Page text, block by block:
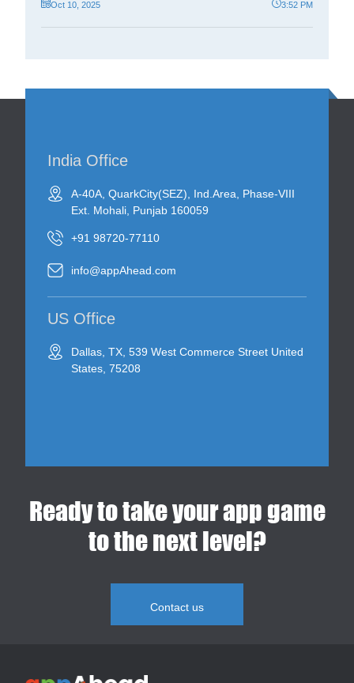
Oct 10, 2025 3:52 PM
India Office
A-40A, QuarkCity(SEZ), Ind.Area, Phase-VIII
Ext. Mohali, Punjab 160059
+91 98720-77110
info@appAhead.com
US Office
Dallas, TX, 539 West Commerce Street United
States, 75208
Ready to take your app game
to the next level?
Contact us